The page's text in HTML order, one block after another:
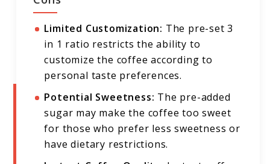
Limited Customization: The pre-set 3
in 1 ratio restricts the ability to
customize the coffee according to
personal taste preferences.
Potential Sweetness: The pre-added
sugar may make the coffee too sweet
for those who prefer less sweetness or
have dietary restrictions.